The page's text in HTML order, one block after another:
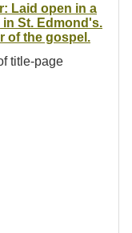
Laid open in a
St. Edmond's.
of the gospel.
title-page